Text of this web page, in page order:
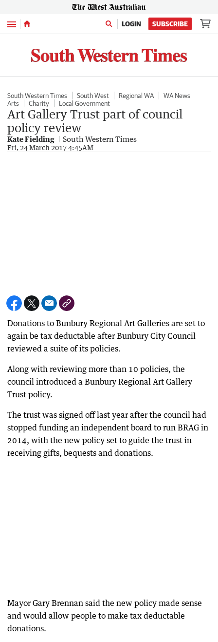
Menu LOGIN SUBSCRIBE
South Western Times South West Regional WA
WA News
Arts
Charity Local Government
Art Gallery Trust part of council
policy review
Kate Fielding South Western Times
Fri, 24 March 2017 4:45AM
Donations to Bunbury Regional Art Galleries are set to
again be tax deductable after Bunbury City Council
reviewed a suite of its policies.
Along with reviewing more than 10 policies, the
council introduced a Bunbury Regional Art Gallery
Trust policy.
The trust was signed off last year after the council had
stopped funding an independent board to run BRAG in
2014, with the new policy set to guide the trust in
receiving gifts, bequests and donations.
Mayor Gary Brennan said the new policy made sense
and would allow people to make tax deductable
donations.